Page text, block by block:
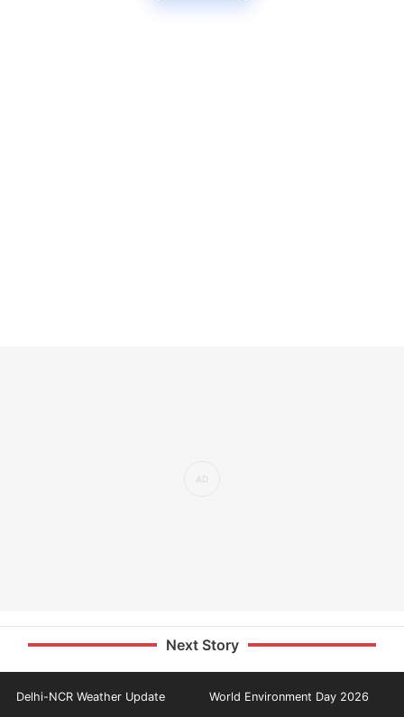
Next Story
Delhi-NCR Weather Update World Environment Day 2026